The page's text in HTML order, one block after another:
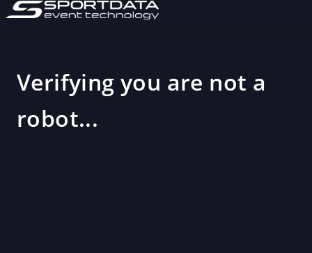
Verifying you are not a
robot...